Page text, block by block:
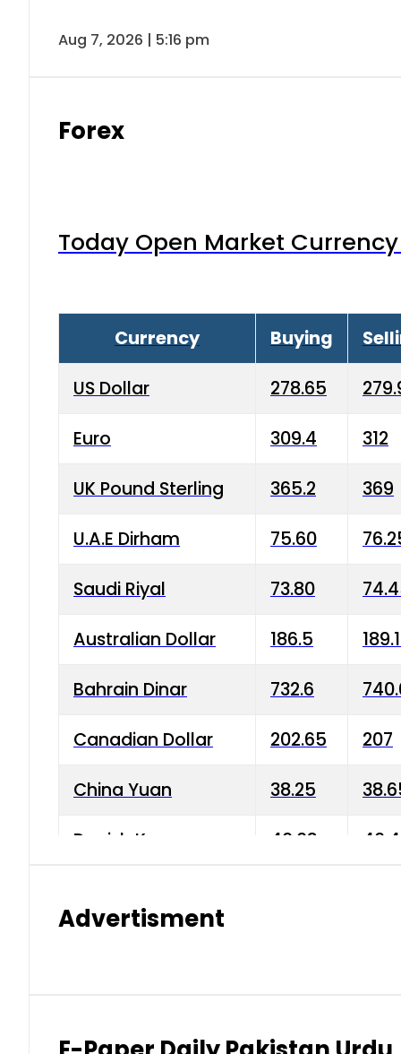
Aug 7, 2026 | 5:16 pm
Forex
Today Open Market
Currency Buying
US Dollar 278.65
Euro 309.4 312
UK Pound Sterling 365.2 369
U.A.E Dirham 75.60
Saudi Riyal 73.80
Australian Dollar 186.5
Bahrain Dinar 732.6
Canadian Dollar 202.65 207
China Yuan 38.25
Danish Krone 40.03
Kuwaiti Dinar 903.45
Advertisment